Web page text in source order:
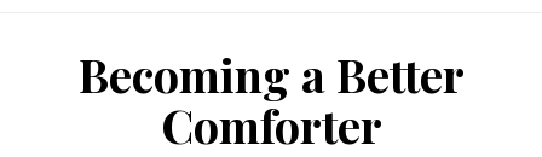
Becoming a Better
Comforter